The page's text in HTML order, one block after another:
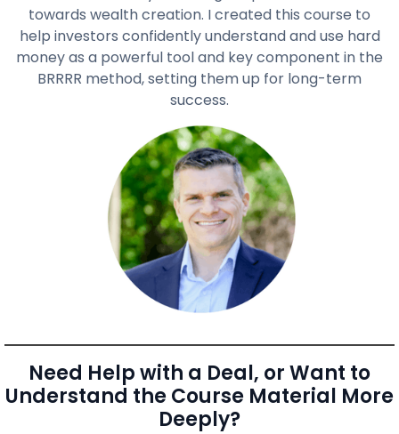
towards wealth creation. I created this course to
help investors confidently understand and use hard
money as a powerful tool and key component in the
BRRRR method, setting them up for long-term
success.
Need Help with a Deal, or Want to
Understand the Course Material More
Deeply?